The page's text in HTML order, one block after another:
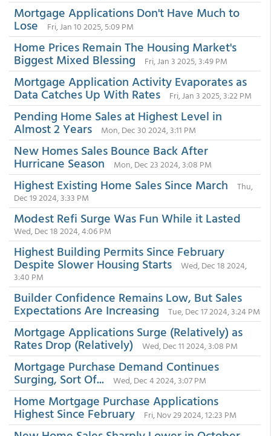
Mortgage Applications Don't Have Much to
Lose Fri, Jan 10 2025, 5:09 PM
Home Prices Remain The Housing Market's
Biggest Mixed Blessing Fri, Jan 3 2025, 3:49 PM
Mortgage Application Activity Evaporates as
Data Catches Up With Rates Fri, Jan 3 2025, 3:22 PM
Pending Home Sales at Highest Level in
Almost 2 Years Mon, Dec 30 2024, 3:11 PM
New Homes Sales Bounce Back After
Hurricane Season Mon, Dec 23 2024, 3:08 PM
Highest Existing Home Sales Since March
Thu,
Dec 19 2024, 3:33 PM
Modest Refi Surge Was Fun While it Lasted
Wed, Dec 18 2024, 4:06 PM
Highest Building Permits Since February
Despite Slower Housing Starts
Wed, Dec 18 2024,
3:40 PM
Builder Confidence Remains Low, But Sales
Expectations Are Increasing Tue, Dec 17 2024, 3:24 PM
Mortgage Applications Surge (Relatively) as
Rates Drop (Relatively) Wed, Dec 11 2024, 3:08 PM
Mortgage Purchase Demand Continues
Surging, Sort Of... Wed, Dec 4 2024, 3:07 PM
Home Mortgage Purchase Applications
Highest Since February Fri, Nov 29 2024, 12:23 PM